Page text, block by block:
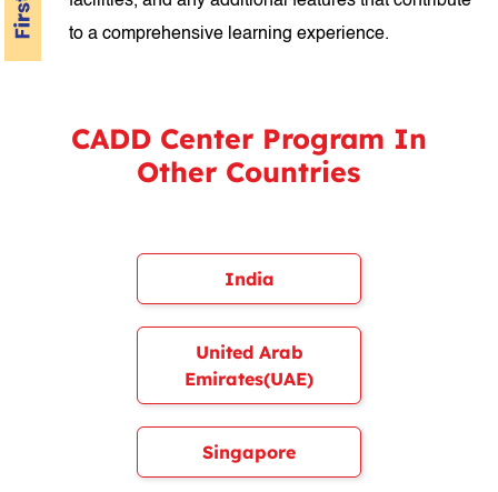
to a comprehensive learning experience.
CADD Center Program In
Other Countries
India
United Arab
Emirates(UAE)
Singapore